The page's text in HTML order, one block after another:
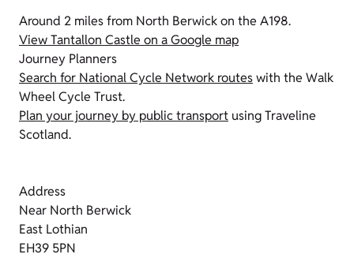
Around 2 miles from North Berwick on the A198.
View Tantallon Castle on a Google map
Journey Planners
Search for National Cycle Network routeswith the Walk
Wheel Cycle Trust.
Plan your journey by public transport using Traveline
Scotland.
Address
Near North Berwick
East Lothian
EH39 5PN